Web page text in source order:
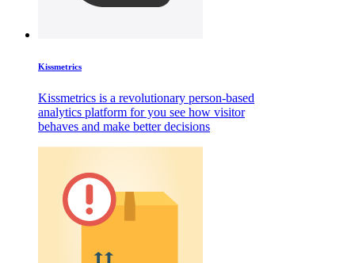
Kissmetrics
Kissmetrics is a revolutionary person-based
analytics platform for you see how visitor
behaves and make better decisions